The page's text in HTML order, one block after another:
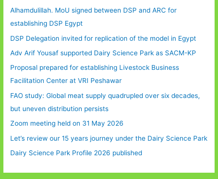
Alhamdulillah. MoU signed between DSP and ARC for
establishing DSP Egypt
DSP Delegation invited for replication of the model in Egypt
Adv Arif Yousaf supported Dairy Science Park as SACM-KP
Proposal prepared for establishing Livestock Business
Facilitation Center at VRI Peshawar
FAO study: Global meat supply quadrupled over six decades,
but uneven distribution persists
Zoom meeting held on 31 May 2026
Let’s review our 15 years journey under the Dairy Science Park
Dairy Science Park Profile 2026 published